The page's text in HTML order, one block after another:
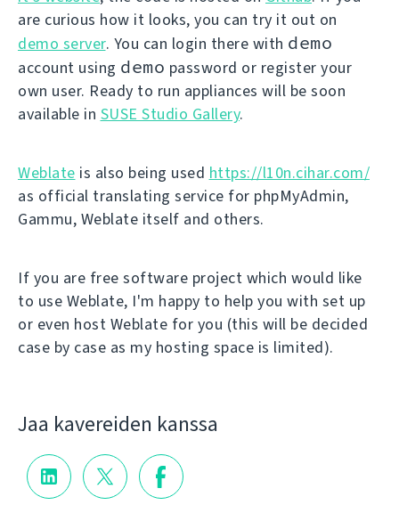
are curious how it looks, you can try it out on
demo server. You can login there with demo
account using demo password or register your
own user. Ready to run appliances will be soon
available in SUSE Studio Gallery.
Weblate is also being used https://l10n.cihar.com/
as official translating service for phpMyAdmin,
Gammu, Weblate itself and others.
If you are free software project which would like
to use Weblate, I'm happy to help you with set up
or even host Weblate for you (this will be decided
case by case as my hosting space is limited).
Jaa kavereiden kanssa